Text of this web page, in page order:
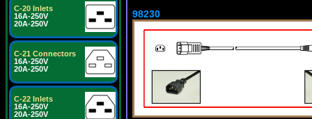
C-20 Inlets
16A-250V
20A-250V
C-21 Connectors
16A-250V
20A-250V
C-22 Inlets
16A-250V
20A-250V
98230